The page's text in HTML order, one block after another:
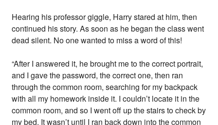
Hearing his professor giggle, Harry stared at him, then
continued his story. As soon as he began the class went
dead silent. No one wanted to miss a word of this!
“After I answered it, he brought me to the correct portrait,
and I gave the password, the correct one, then ran
through the common room, searching for my backpack
with all my homework inside it. I couldn’t locate it in the
common room, and so I went off up the stairs to check by
my bed. It wasn’t until I ran back down into the common